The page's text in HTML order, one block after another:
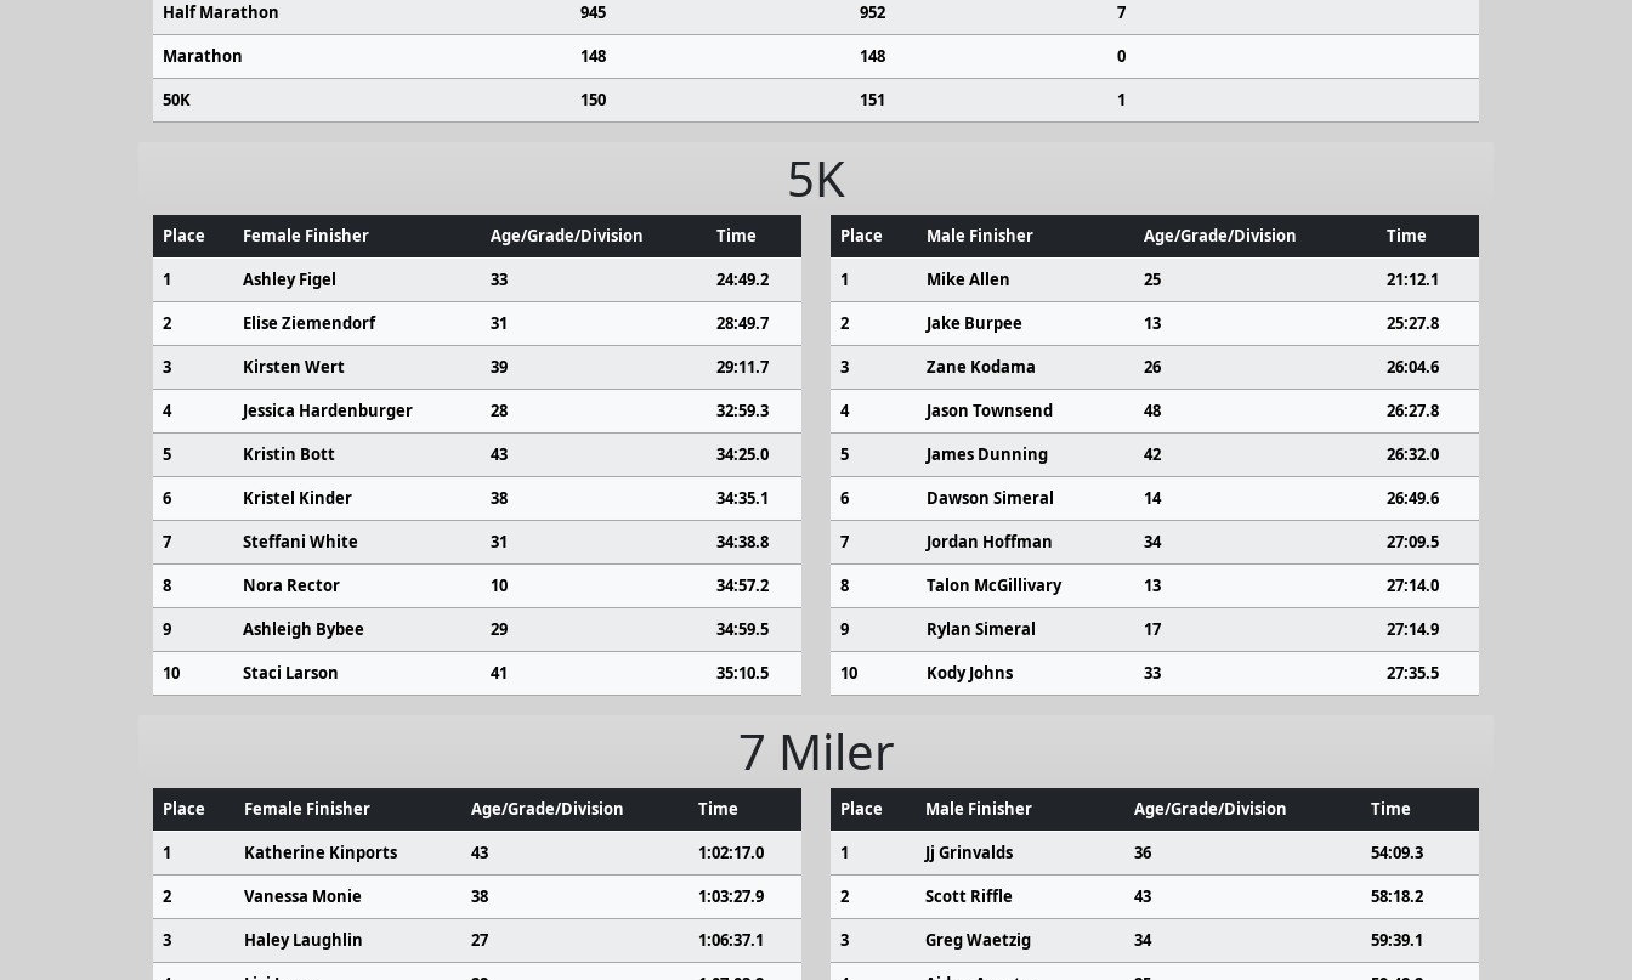
Half Marathon
945 952
7
Marathon
148 148
0
50K
150 151 1
5K
Place Female Finisher Age/Grade/Division
Time
1
Ashley Figel 33
24:49.2
2
Elise Ziemendorf 31
28:49.7
3
Kirsten Wert 39
29:11.7
4
Jessica Hardenburger 28
32:59.3
5
Kristin Bott 43
34:25.0
6
Kristel Kinder 38
34:35.1
7
Steffani White 31
34:38.8
8
Nora Rector 10
34:57.2
9
Ashleigh Bybee 29
34:59.5
10
Staci Larson 41 35:10.5
Place Male Finisher Age/Grade/Division
Time
1
Mike Allen 25
21:12.1
2
Jake Burpee 13
25:27.8
3
Zane Kodama 26
26:04.6
4
Jason Townsend 48
26:27.8
5
James Dunning 42
26:32.0
6
Dawson Simeral 14
26:49.6
7
Jordan Hoffman 34
27:09.5
8
Talon McGillivary 13
27:14.0
9
Rylan Simeral 17
27:14.9
10
Kody Johns 33 27:35.5
7 Miler
Place Female Finisher Age/Grade/Division
Time
1
Katherine Kinports 43
1:02:17.0
2
Vanessa Monie 38
1:03:27.9
3
Haley Laughlin 27
1:06:37.1
Place Male Finisher Age/Grade/Division
Time
1
Jj Grinvalds 36
54:09.3
2
Scott Riffle 43
58:18.2
3
Greg Waetzig 34
59:39.1